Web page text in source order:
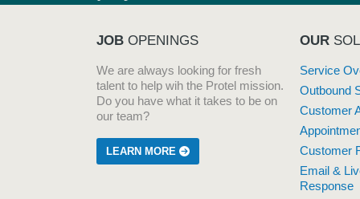
JOB OPENINGS
We are always looking for fresh
talent to help wih the Protel mission.
Do you have what it takes to be on
our team?
LEARN MORE
OUR
Service
Outbound
Customer
Customer
Email &
Response